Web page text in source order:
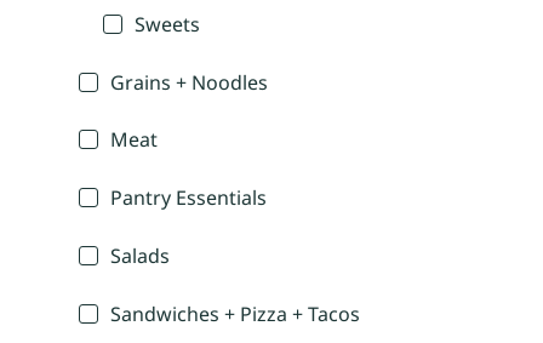
Sweets
Grains + Noodles
Meat
Pantry Essentials
Salads
Sandwiches + Pizza + Tacos